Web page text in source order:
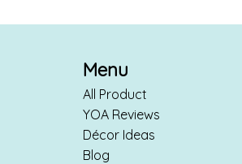
Menu
All Product
YOA Reviews
Décor Ideas
Blog